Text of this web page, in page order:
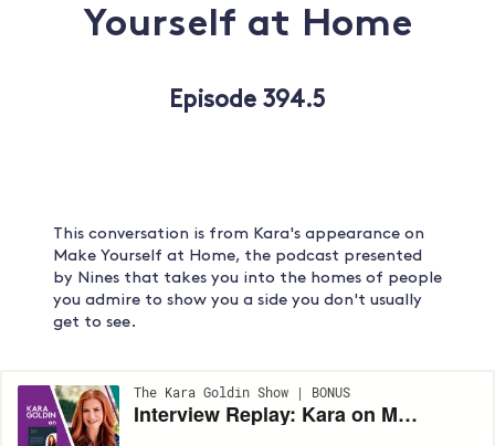
Yourself at Home
Episode 394.5
This conversation is from Kara's appearance on
Make Yourself at Home, the podcast presented
by Nines that takes you into the homes of people
you admire to show you a side you don't usually
get to see.